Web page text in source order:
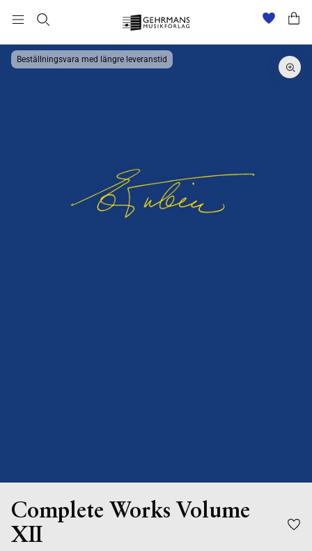
Beställningsvara med längre leveranstid
Complete Works Volume
XII